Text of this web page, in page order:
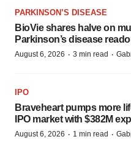
PARKINSON’S DISEASE
BioVie shares halve on
Parkinson’s disease
August 6, 2026 · 3 min read ·
IPO
Braveheart pumps more
IPO market with $382M
August 6, 2026 · 1 min read ·